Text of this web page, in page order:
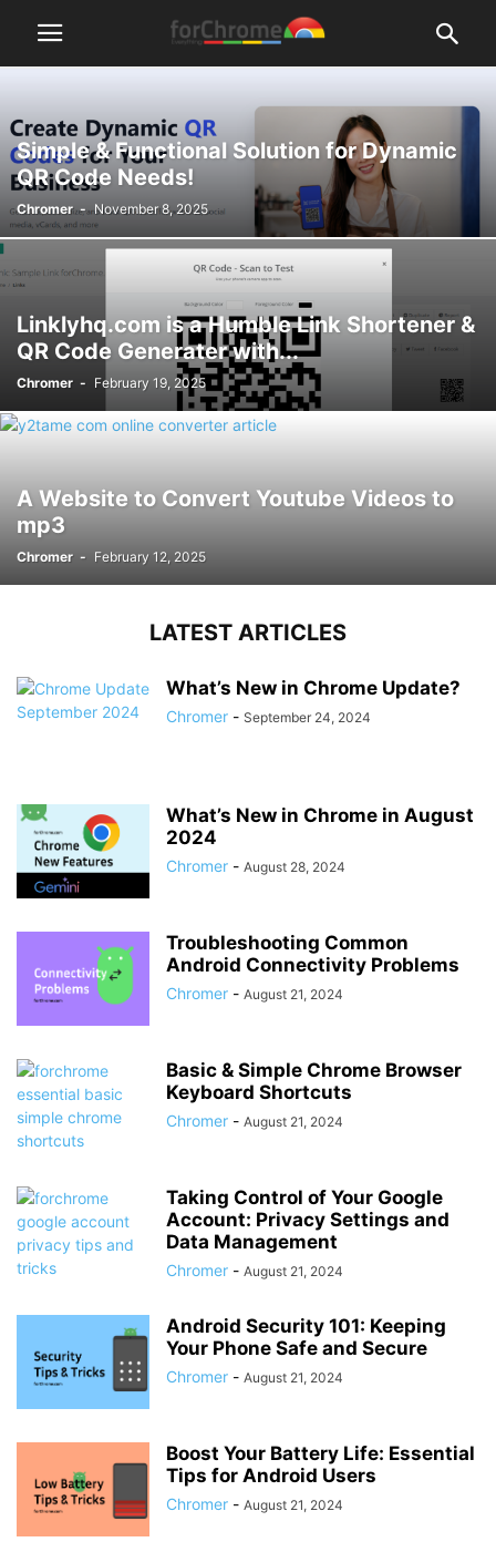
Simple & Functional Solution for Dynamic
QR Code Needs!
Chromer - November 8, 2025
Linklyhq.com is a Humble Link Shortener &
QR Code Generater with...
Chromer - February 19, 2025
A Website to Convert Youtube Videos to
mp3
Chromer - February 12, 2025
LATEST ARTICLES
What’s New in Chrome Update?
Chromer - September 24, 2024
What’s New in Chrome in August
2024
Chromer - August 28, 2024
Troubleshooting Common
Android Connectivity Problems
Chromer - August 21, 2024
Basic & Simple Chrome Browser
Keyboard Shortcuts
Chromer - August 21, 2024
Taking Control of Your Google
Account: Privacy Settings and
Data Management
Chromer - August 21, 2024
Android Security 101: Keeping
Your Phone Safe and Secure
Chromer - August 21, 2024
Boost Your Battery Life: Essential
Tips for Android Users
Chromer - August 21, 2024